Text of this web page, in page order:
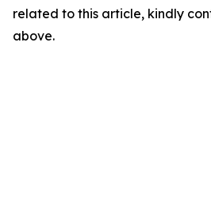
related to this article, kindly
above.